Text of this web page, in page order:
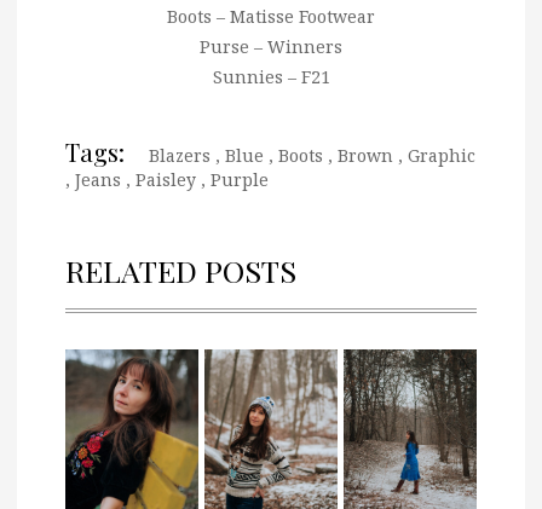
Boots – Matisse Footwear
Purse – Winners
Sunnies – F21
Tags: Blazers , Blue , Boots , Brown , Graphic
, Jeans , Paisley , Purple
RELATED POSTS